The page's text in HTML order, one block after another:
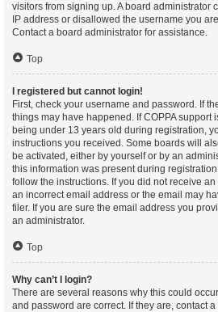
visitors from signing up. A board administrator
IP address or disallowed the username you
Contact a board administrator for assistance.
Top
I registered but cannot login!
First, check your username and password. If
things may have happened. If COPPA support
being under 13 years old during registration,
instructions you received. Some boards will
be activated, either by yourself or by an
this information was present during
follow the instructions. If you did not receive
an incorrect email address or the email may
filer. If you are sure the email address you
an administrator.
Top
Why can’t I login?
There are several reasons why this could
and password are correct. If they are, contact